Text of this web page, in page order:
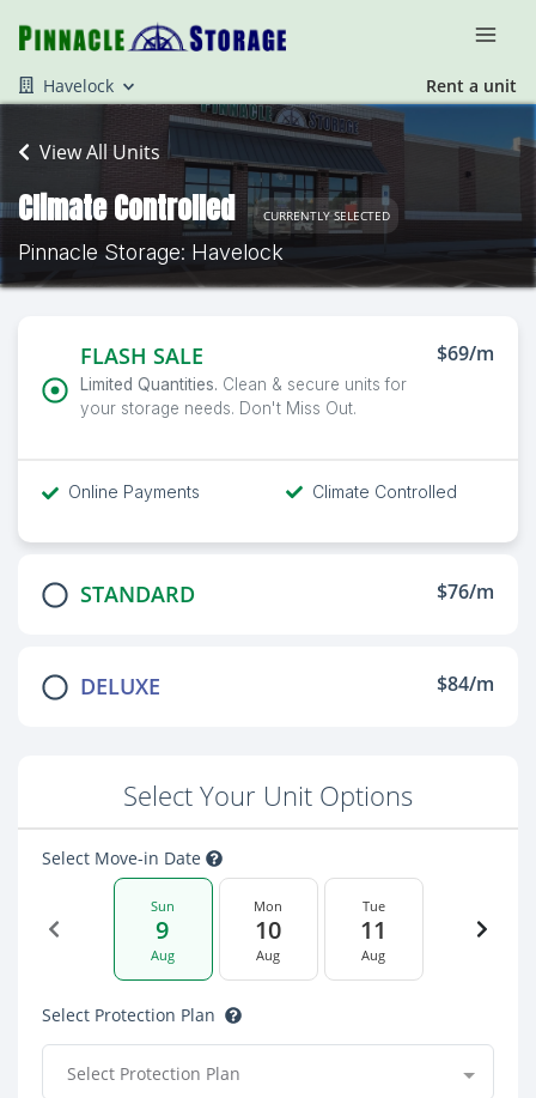
Havelock Rent a unit
View All Units
Climate Controlled CURRENTLY SELECTED
Pinnacle Storage: Havelock
FLASH SALE
Limited Quantities. Clean & secure units for
your storage needs. Don't Miss Out.
$69/m
Online Payments Climate Controlled
STANDARD $76/m
DELUXE $84/m
Select Your Unit Options
Select Move-in Date
Sun
9
Aug
Mon
10
Aug
Tue
11
Aug
Select Protection Plan
Select Protection Plan